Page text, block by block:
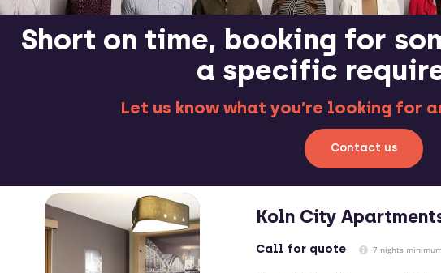
Short on time, booking for
a specific
Let us know what you’re looking for
Contact us
Koln City
Call for quote 7 nights